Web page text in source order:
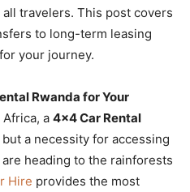
travelers. This post covers
to long-term leasing
your journey.
Rwanda for Your
a 4×4 Car Rental
a necessity for accessing
heading to the rainforests
Hire provides the most